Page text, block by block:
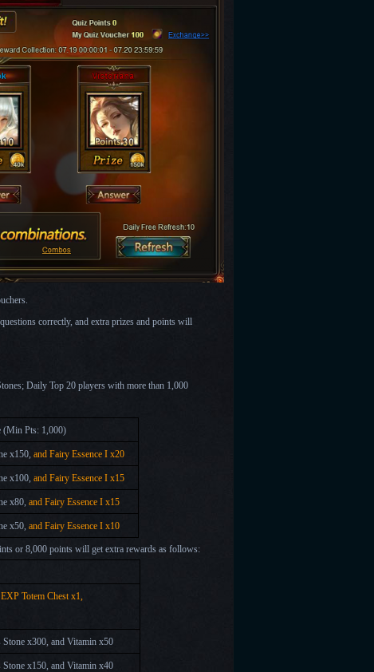
correctly, and extra prizes and points will
Daily Top 20 players with more than 1,000
(Min Pts: 1,000)
x150, and Fairy Essence I x20
x100, and Fairy Essence I x15
x80, and Fairy Essence I x15
x50, and Fairy Essence I x10
or 8,000 points will get extra rewards as follows:
Totem Chest x1,
x300, and Vitamin x50
x150, and Vitamin x40